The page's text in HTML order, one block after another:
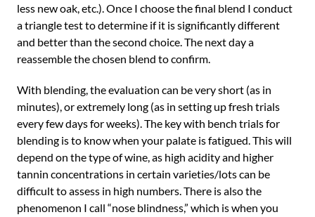
less new oak, etc.). Once I choose the final blend I conduct
a triangle test to determine if it is significantly different
and better than the second choice. The next day a
reassemble the chosen blend to confirm.
With blending, the evaluation can be very short (as in
minutes), or extremely long (as in setting up fresh trials
every few days for weeks). The key with bench trials for
blending is to know when your palate is fatigued. This will
depend on the type of wine, as high acidity and higher
tannin concentrations in certain varieties/lots can be
difficult to assess in high numbers. There is also the
phenomenon I call “nose blindness,” which is when you